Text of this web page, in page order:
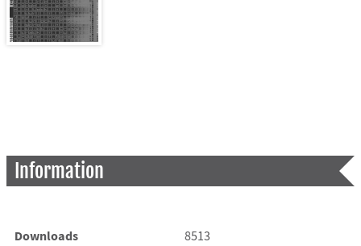
Information
Downloads 8513